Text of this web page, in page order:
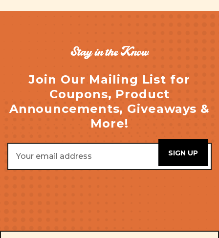
Stay in the Know
Join Our Mailing List for
Coupons, Product
Announcements, Giveaways &
More!
Address